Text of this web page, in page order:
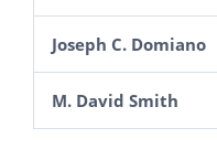
Joseph C. Domiano
M. David Smith